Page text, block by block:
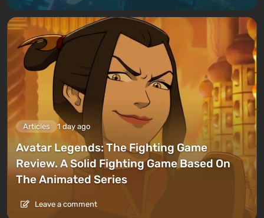
Articles 1 day ago
Avatar Legends: The Fighting Game
Review. A Solid Fighting Game Based On
The Animated Series
Leave a comment